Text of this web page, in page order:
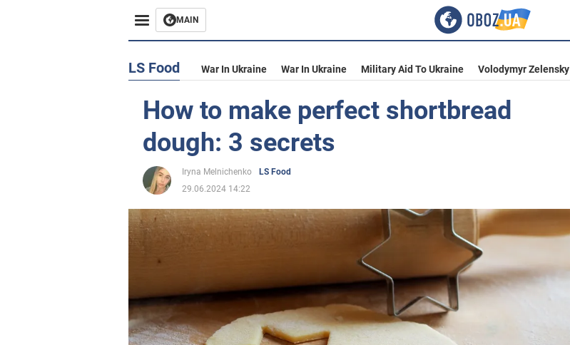
MAIN
LS Food War In Ukraine War In Ukraine Military Aid To Ukraine Volodymyr Zelensky
How to make perfect shortbread
dough: 3 secrets
Iryna Melnichenko
LS Food
29.06.2024 14:22